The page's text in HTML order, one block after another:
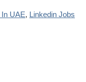
UAE, Linkedin Jobs